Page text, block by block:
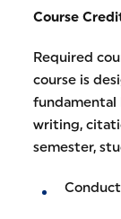
Course
Required
course is
fundamental
writing,
semester,